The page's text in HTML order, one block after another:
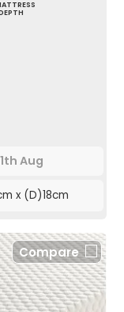
Aug
x (D)18cm
Compare